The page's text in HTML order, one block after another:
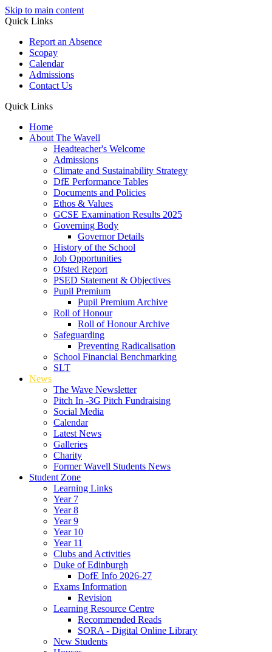
Skip to main content
Quick Links
Report an Absence
Scopay
Calendar
Admissions
Contact Us
Quick Links
Home
About The Wavell
Headteacher's Welcome
Admissions
Climate and Sustainability Strategy
DfE Performance Tables
Documents and Policies
Ethos & Values
GCSE Examination Results 2025
Governing Body
Governor Details
History of the School
Job Opportunities
Ofsted Report
PSED Statement & Objectives
Pupil Premium
Pupil Premium Archive
Roll of Honour
Roll of Honour Archive
Safeguarding
Preventing Radicalisation
School Financial Benchmarking
SLT
News
The Wave Newsletter
Pitch In -3G Pitch Fundraising
Social Media
Calendar
Latest News
Galleries
Charity
Former Wavell Students News
Student Zone
Learning Links
Year 7
Year 8
Year 9
Year 10
Year 11
Clubs and Activities
Duke of Edinburgh
DofE Info 2026-27
Exams Information
Revision
Learning Resource Centre
Recommended Reads
SORA - Digital Online Library
New Students